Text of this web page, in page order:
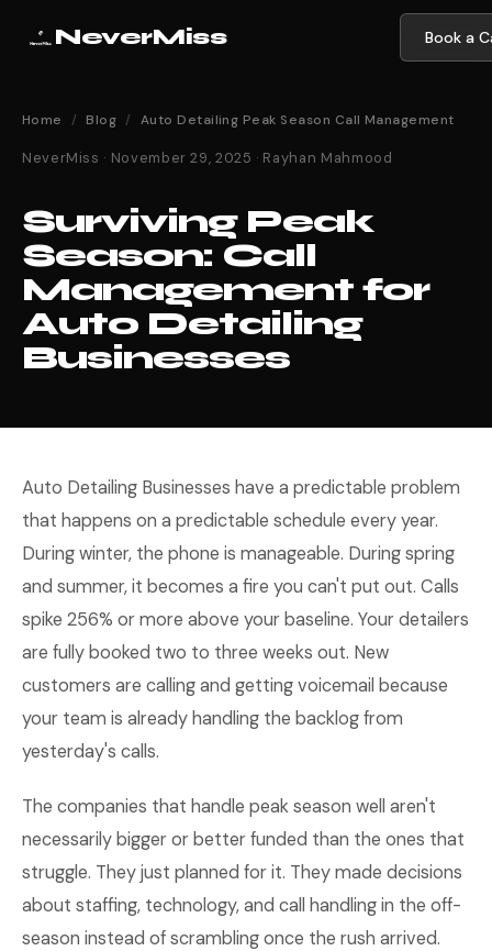
NeverMiss Book a
Home / Blog / Auto Detailing Peak Season Call Management
NeverMiss · November 29, 2025 · Rayhan Mahmood
Surviving Peak
Season: Call
Management for
Auto Detailing
Businesses
Auto Detailing Businesses have a predictable problem
that happens on a predictable schedule every year.
During winter, the phone is manageable. During spring
and summer, it becomes a fire you can't put out. Calls
spike 256% or more above your baseline. Your detailers
are fully booked two to three weeks out. New
customers are calling and getting voicemail because
your team is already handling the backlog from
yesterday's calls.
The companies that handle peak season well aren't
necessarily bigger or better funded than the ones that
struggle. They just planned for it. They made decisions
about staffing, technology, and call handling in the off-
season instead of scrambling once the rush arrived.